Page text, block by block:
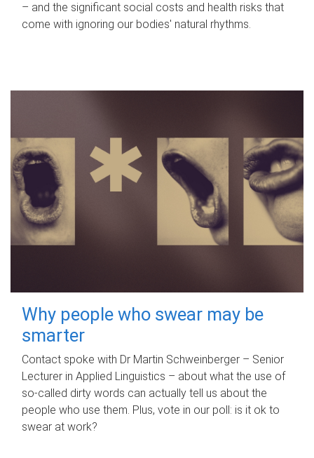
– and the significant social costs and health risks that
come with ignoring our bodies' natural rhythms.
Why people who swear may be
smarter
Contact spoke with Dr Martin Schweinberger – Senior
Lecturer in Applied Linguistics – about what the use of
so-called dirty words can actually tell us about the
people who use them. Plus, vote in our poll: is it ok to
swear at work?